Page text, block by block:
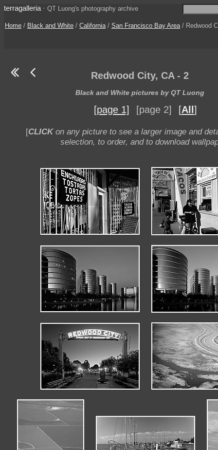
terragalleria · QT Luong's photography archive
Home / Black and White / California/ San Francisco Bay Area/ Redwood
Redwood City, CA - 2
Black and White pictures by QT Luong
[page 1] [page 2] [All ]
[CLICKon any picture to see a larger image and
selection, to order, and to download